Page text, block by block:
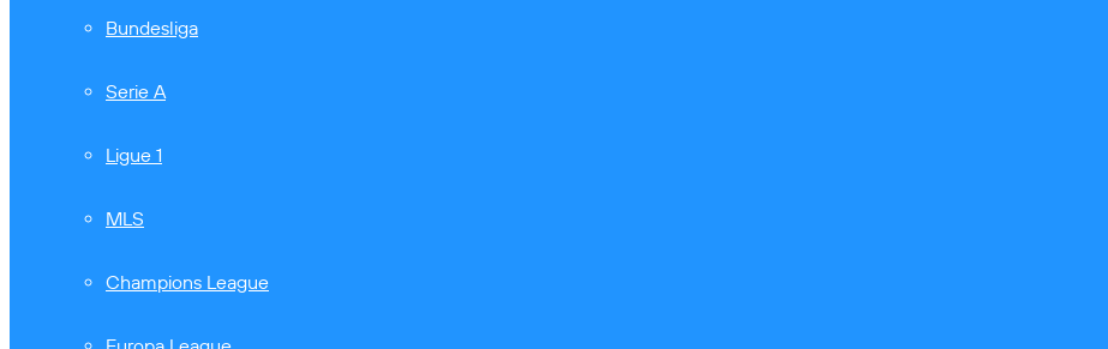
Bundesliga
Serie A
Ligue 1
MLS
Champions League